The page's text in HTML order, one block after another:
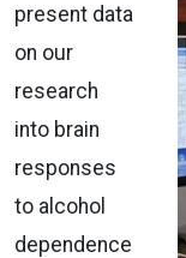
present data
on our
research
into brain
responses
to alcohol
dependence